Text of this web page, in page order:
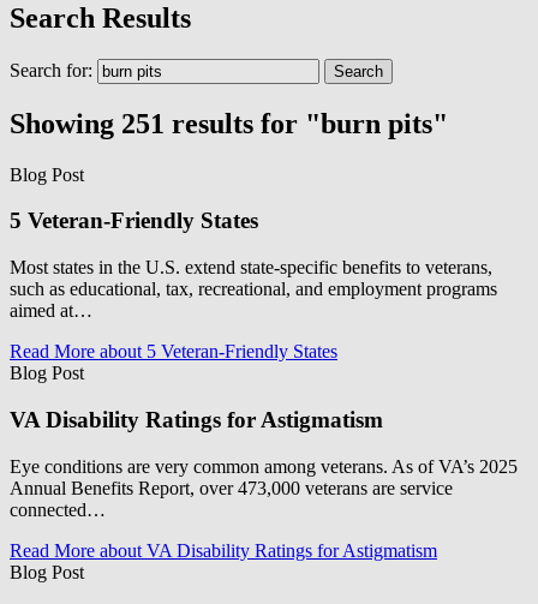
Search Results
Search for:
Showing 251 results for "burn pits"
Blog Post
5 Veteran-Friendly States
Most states in the U.S. extend state-specific benefits to veterans,
such as educational, tax, recreational, and employment programs
aimed at…
Read More about 5 Veteran-Friendly States
Blog Post
VA Disability Ratings for Astigmatism
Eye conditions are very common among veterans. As of VA’s 2025
Annual Benefits Report, over 473,000 veterans are service
connected…
Read More about VA Disability Ratings for Astigmatism
Blog Post